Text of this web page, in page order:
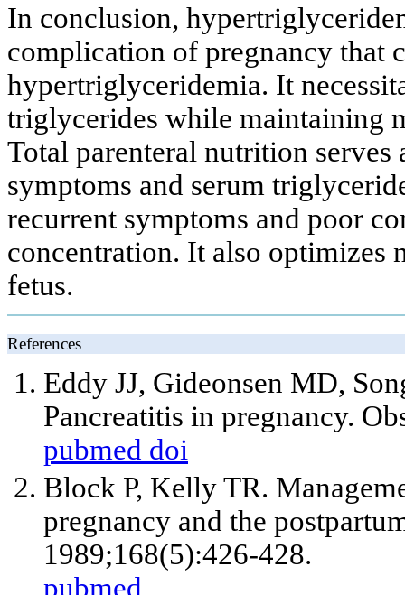
In conclusion,
complication of pregnancy that
hypertriglyceridemia. It
triglycerides while maintaining
Total parenteral nutrition
symptoms and serum
recurrent symptoms and poor
concentration. It also
fetus.
References
Eddy JJ, Gideonsen MD,
Pancreatitis in pregnancy.
pubmed doi
Block P, Kelly TR.
pregnancy and the
1989;168(5):426-428.
pubmed